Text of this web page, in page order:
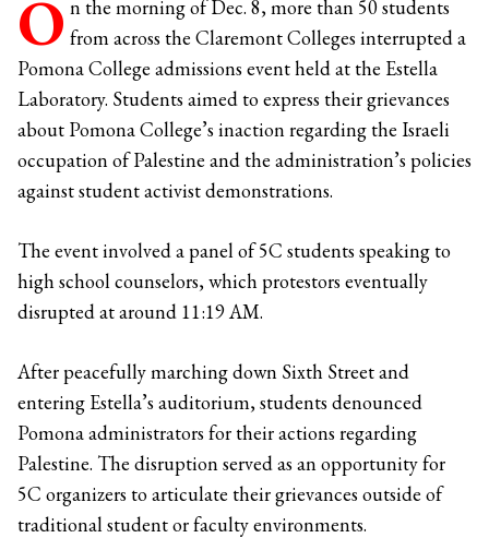
O n the morning of Dec. 8, more than 50 students
from across the Claremont Colleges interrupted a
Pomona College admissions event held at the Estella
Laboratory. Students aimed to express their grievances
about Pomona College’s inaction regarding the Israeli
occupation of Palestine and the administration’s policies
against student activist demonstrations.
The event involved a panel of 5C students speaking to
high school counselors, which protestors eventually
disrupted at around 11:19 AM.
After peacefully marching down Sixth Street and
entering Estella’s auditorium, students denounced
Pomona administrators for their actions regarding
Palestine. The disruption served as an opportunity for
5C organizers to articulate their grievances outside of
traditional student or faculty environments.